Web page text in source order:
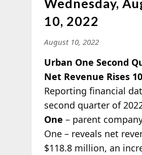
10, 2022
August 10, 2022
Urban One Second
Net Revenue Rises
Reporting financial
second quarter of
One – parent
One – reveals net
$118.8 million, an